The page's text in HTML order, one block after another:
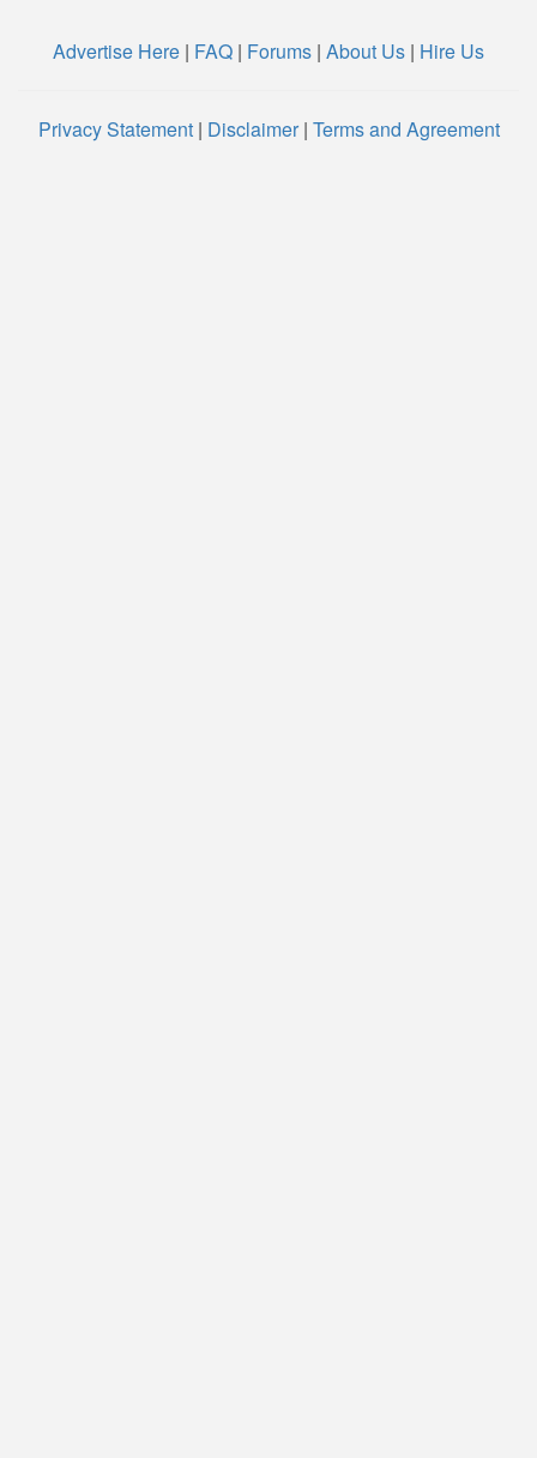
Advertise Here | FAQ | Forums | About Us | Hire Us
Privacy Statement| Disclaimer| Terms and Agreement